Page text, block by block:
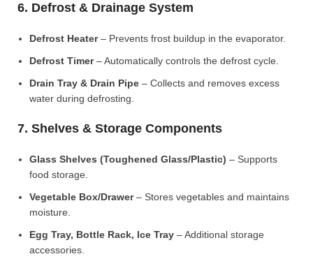
6. Defrost & Drainage System
Defrost Heater– Prevents frost buildup in the evaporator.
Defrost Timer– Automatically controls the defrost cycle.
Drain Tray & Drain Pipe – Collects and removes excess
water during defrosting.
7. Shelves & Storage Components
Glass Shelves (Toughened Glass/Plastic) – Supports
food storage.
Vegetable Box/Drawer– Stores vegetables and maintains
moisture.
Egg Tray, Bottle Rack, Ice Tray – Additional storage
accessories.